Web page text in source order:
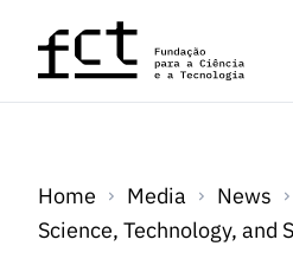
Skip to main content
Home Media
News
Science, Technology, and